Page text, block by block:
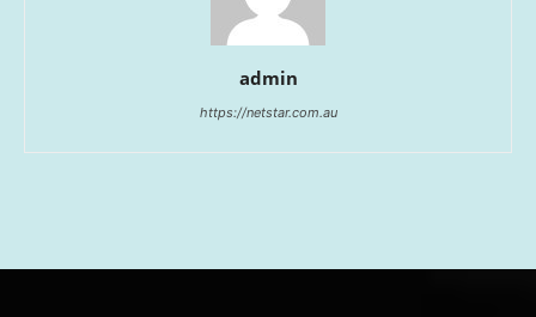
admin
https://netstar.com.au